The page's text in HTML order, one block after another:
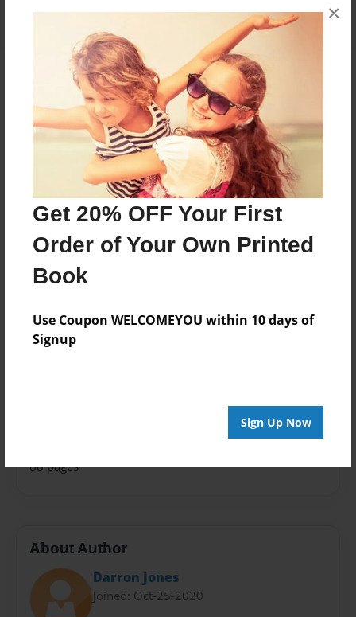
Get 20% OFF Your First
Order of Your Own Printed
Book
Use Coupon WELCOMEYOU within 10 days of
Signup
Sign Up Now
×
About the Book
Features & Details
Created
Jun-08-2024
Published
Jun-08-2024
8.5"x11" - Softcover w/Glossy Laminate - B&W Book
Theme
88 pages
About Author
Darron Jones
Joined: Oct-25-2020